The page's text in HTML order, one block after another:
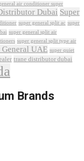
air conditioner super
Dubai Super
super general split ac super
super general split air
super general split type air
General UAE super quiet
trane distributor dubai
Brands